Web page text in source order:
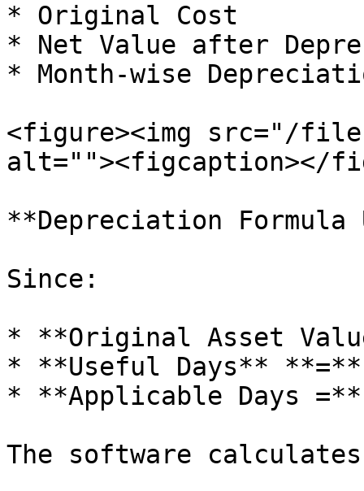
* Original Cost
* Net Value after
* Month-wise
<figure><img src="/files/
alt=""><figcaption></
**Depreciation Formula
Since:
* **Original Asset
* **Useful Days**
* **Applicable Days =**
The software